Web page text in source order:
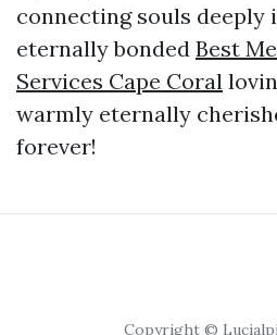
connecting souls
eternally bonded Best
Services Cape Coral
warmly eternally
forever!
Copyright ©